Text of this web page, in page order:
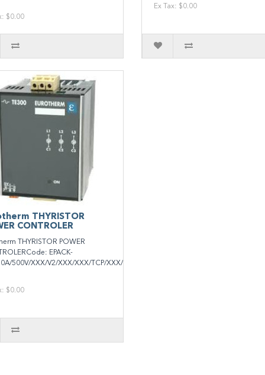
$0.00
Ex Tax: $0.00
THYRISTOR
CONTROLER
THYRISTOR POWER
EPACK-
500V/XXX/V2/XXX/XXX/TCP/XXX/XXXXX/XXXXXX/XXX/..
$0.00